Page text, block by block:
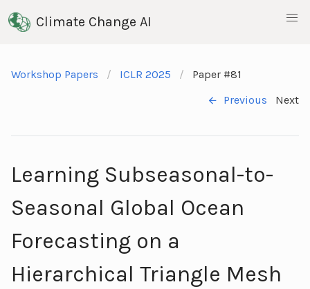
Climate Change AI
Workshop Papers ICLR 2025
Paper #81
Previous
Next
Learning Subseasonal-to-
Seasonal Global Ocean
Forecasting on a
Hierarchical Triangle Mesh